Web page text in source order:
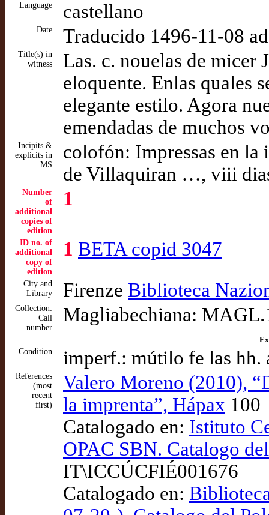
Language castellano
Date Traducido 1496-11-08
Title(s) in
witness
Las. c. nouelas de micer
eloquente. Enlas quales
elegante estilo. Agora
emendadas de muchos
Incipits &
explicits in
MS
colofón: Impressas en la
de Villaquiran …, viii
Number
of
additional
copies of
edition
1
ID no. of
additional
copy of
edition
1 BETA copid 3047
City and
Library
Firenze Biblioteca
Collection:
Call
number
Magliabechiana:
Condition
imperf.: mútilo fe las hh.
References
(most
recent
first)
Valero Moreno (2010),
la imprenta”, Hápax 100
Catalogado en: Istituto
OPAC SBN. Catalogo
IT\ICCÚCFIÉ001676
Catalogado en: